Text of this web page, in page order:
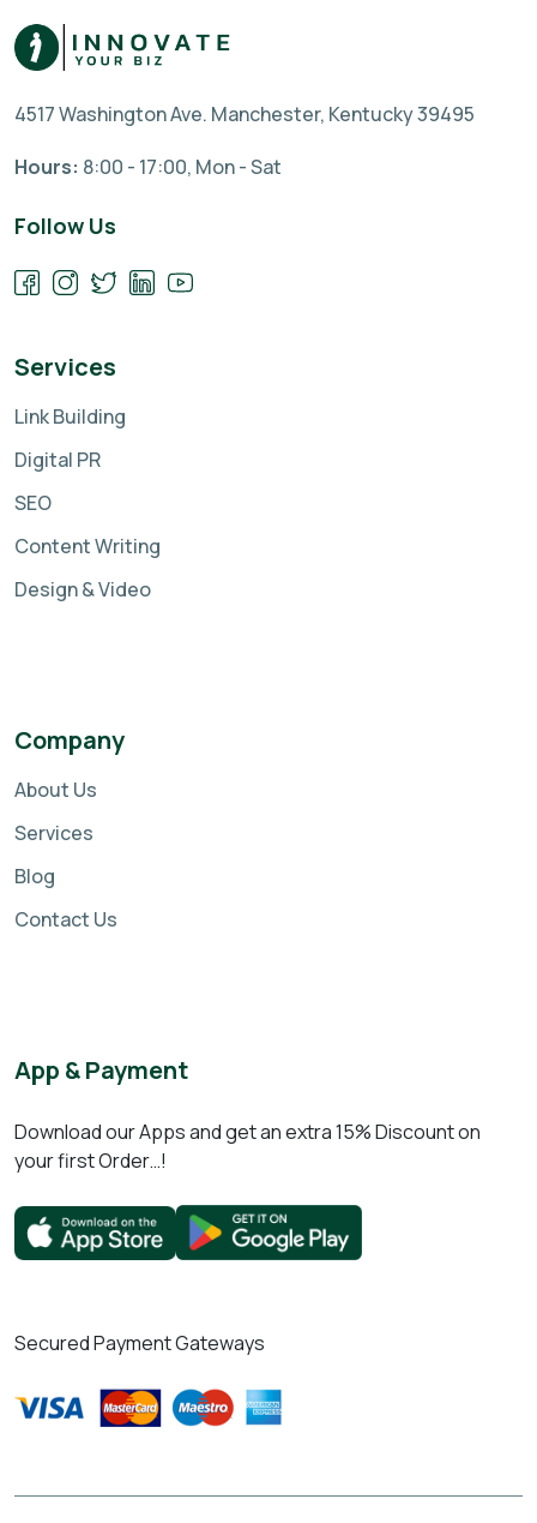
4517 Washington Ave. Manchester, Kentucky 39495
Hours: 8:00 - 17:00, Mon - Sat
Follow Us
Services
Link Building
Digital PR
SEO
Content Writing
Design & Video
Company
About Us
Services
Blog
Contact Us
App & Payment
Download our Apps and get an extra 15% Discount on
your first Order…!
Secured Payment Gateways